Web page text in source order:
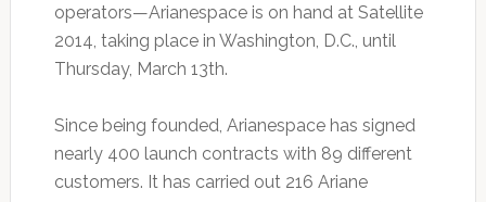
operators—Arianespace is on hand at Satellite
2014, taking place in Washington, D.C., until
Thursday, March 13th.
Since being founded, Arianespace has signed
nearly 400 launch contracts with 89 different
customers. It has carried out 216 Ariane